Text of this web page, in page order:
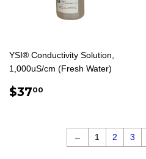
YSI® Conductivity Solution,
1,000uS/cm (Fresh Water)
REGULAR
$3700
← 1 2 3